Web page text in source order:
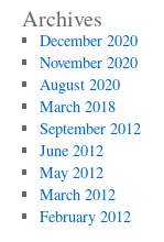
Archives
December 2020
November 2020
August 2020
March 2018
September 2012
June 2012
May 2012
March 2012
February 2012